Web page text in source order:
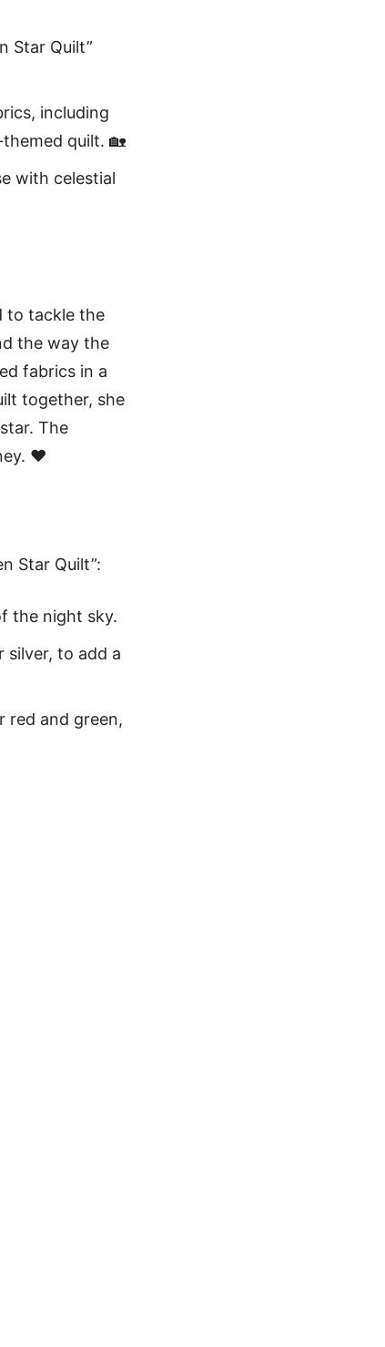
Star Quilt”
including
quilt. 🏡
with celestial
to tackle the
the way the
fabrics in a
together, she
The
❤️
Star Quilt”:
the night sky.
silver, to add a
red and green,